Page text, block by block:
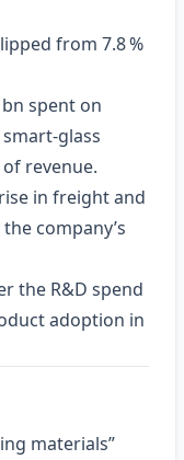
from 7.8 %
bn spent on
revenue.
rise in freight and
company’s
the R&D spend
adoption in
materials”